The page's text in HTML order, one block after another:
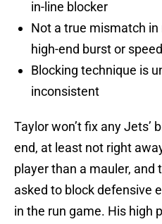
in-line blocker
Not a true mismatch
high-end burst or speed
Blocking technique is
inconsistent
Taylor won’t fix any Jets’
end, at least not right
player than a mauler, and
asked to block defensive
in the run game. His high